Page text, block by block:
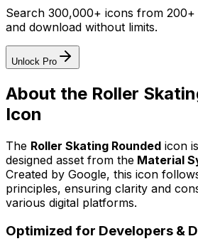
Search 300,000+ icons from 200+
and download without limits.
Unlock Pro
About the Roller
Icon
The Roller Skating Rounded icon
designed asset from the Material
Created by Google, this icon
principles, ensuring clarity and
various digital platforms.
Optimized for Developers &